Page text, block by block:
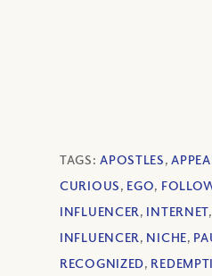
TAGS:APOSTLES,
CURIOUS, EGO,
INFLUENCER, INTERNET,
INFLUENCER, NICHE,
RECOGNIZED,